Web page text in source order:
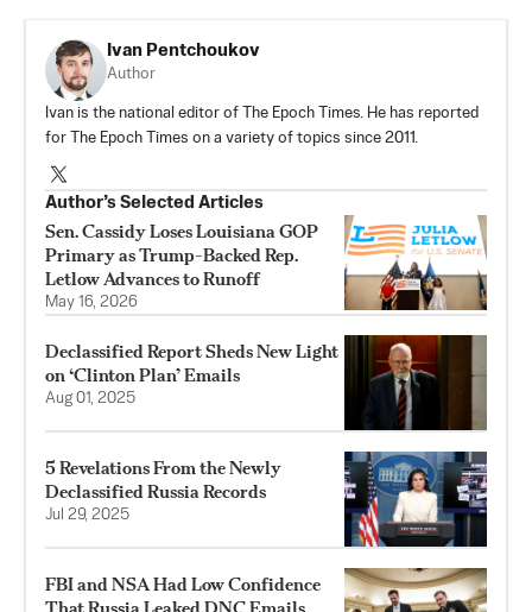
Ivan Pentchoukov
Author
Ivan is the national editor of The Epoch Times. He has reported
for The Epoch Times on a variety of topics since 2011.
Author’s Selected Articles
Sen. Cassidy Loses Louisiana GOP
Primary as Trump-Backed Rep.
Letlow Advances to Runoff
May 16, 2026
Declassified Report Sheds New Light
on ‘Clinton Plan’ Emails
Aug 01, 2025
5 Revelations From the Newly
Declassified Russia Records
Jul 29, 2025
FBI and NSA Had Low Confidence
That Russia Leaked DNC Emails